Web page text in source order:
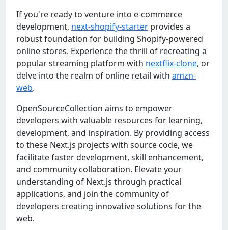
If you're ready to venture into e-commerce
development, next-shopify-starter provides a
robust foundation for building Shopify-powered
online stores. Experience the thrill of recreating a
popular streaming platform with nextflix-clone, or
delve into the realm of online retail with amzn-
web.
OpenSourceCollection aims to empower
developers with valuable resources for learning,
development, and inspiration. By providing access
to these Next.js projects with source code, we
facilitate faster development, skill enhancement,
and community collaboration. Elevate your
understanding of Next.js through practical
applications, and join the community of
developers creating innovative solutions for the
web.